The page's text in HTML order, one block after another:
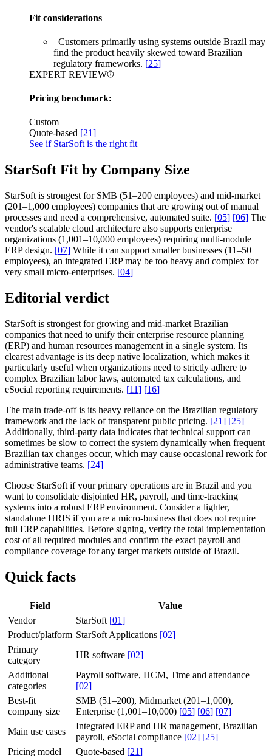
Fit considerations
–Customers primarily using systems outside Brazil may
find the product heavily skewed toward Brazilian
regulatory frameworks. [25]
EXPERT REVIEW
Pricing benchmark:
Custom
Quote-based [21]
See if StarSoft is the right fit
StarSoft Fit by Company Size
StarSoft is strongest for SMB (51–200 employees) and mid-market
(201–1,000 employees) companies that are growing out of manual
processes and need a comprehensive, automated suite. [05] [06] The
vendor's scalable cloud architecture also supports enterprise
organizations (1,001–10,000 employees) requiring multi-module
ERP design. [07] While it can support smaller businesses (11–50
employees), an integrated ERP may be too heavy and complex for
very small micro-enterprises. [04]
Editorial verdict
StarSoft is strongest for growing and mid-market Brazilian
companies that need to unify their enterprise resource planning
(ERP) and human resources management in a single system. Its
clearest advantage is its deep native localization, which makes it
particularly useful when organizations need to strictly adhere to
complex Brazilian labor laws, automated tax calculations, and
eSocial reporting requirements. [11] [16]
The main trade-off is its heavy reliance on the Brazilian regulatory
framework and the lack of transparent public pricing. [21] [25]
Additionally, third-party data indicates that technical support can
sometimes be slow to correct the system dynamically when frequent
Brazilian tax changes occur, which may cause occasional rework for
administrative teams. [24]
Choose StarSoft if your primary operations are in Brazil and you
want to consolidate disjointed HR, payroll, and time-tracking
systems into a robust ERP environment. Consider a lighter,
standalone HRIS if you are a micro-business that does not require
full ERP capabilities. Before signing, verify the total implementation
cost of all required modules and confirm the exact payroll and
compliance coverage for any target markets outside of Brazil.
Quick facts
Field
Value
Vendor
StarSoft [01]
Product/platform StarSoft Applications [02]
Primary
category
HR software [02]
Additional
categories
Payroll software, HCM, Time and attendance
[02]
Best-fit
company size
SMB (51–200), Midmarket (201–1,000),
Enterprise (1,001–10,000) [05] [06] [07]
Main use cases
Integrated ERP and HR management, Brazilian
payroll, eSocial compliance [02] [25]
Pricing model
Quote-based [21]